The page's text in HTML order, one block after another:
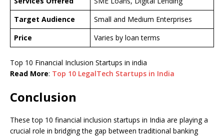
Target Audience
Small and Medium Enterprises
Price
Varies by loan terms
Top 10 Financial Inclusion Startups in india
Read More: Top 10 LegalTech Startups in India
Conclusion
These top 10 financial inclusion startups in India are playing a
crucial role in bridging the gap between traditional banking